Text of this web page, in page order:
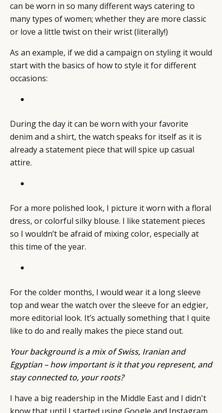
can be worn in so many different ways catering to
many types of women; whether they are more classic
or love a little twist on their wrist (literally!)
As an example, if we did a campaign on styling it would
start with the basics of how to style it for different
occasions:
During the day it can be worn with your favorite
denim and a shirt, the watch speaks for itself as it is
already a statement piece that will spice up casual
attire.
For a more polished look, I picture it worn with a floral
dress, or colorful silky blouse. I like statement pieces
so I wouldn’t be afraid of mixing color, especially at
this time of the year.
For the colder months, I would wear it a long sleeve
top and wear the watch over the sleeve for an edgier,
more editorial look. It’s actually something that I quite
like to do and really makes the piece stand out.
Your background is a mix of Swiss, Iranian and
Egyptian – how important is it that you represent, and
stay connected to, your roots?
I have a big readership in the Middle East and I didn't